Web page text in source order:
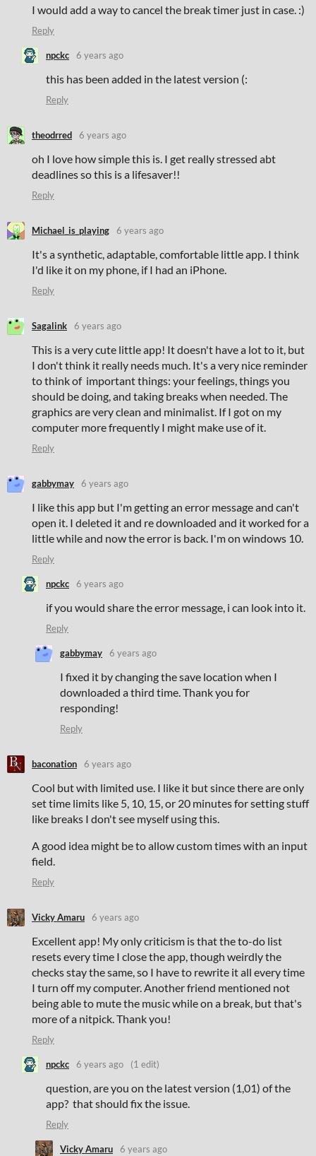
I would add a way to cancel the break timer just in case. :)
Reply
npckc 6 years ago
this has been added in the latest version (:
Reply
theodrred 6 years ago
oh I love how simple this is. I get really stressed abt
deadlines so this is a lifesaver!!
Reply
Michael_is_playing 6 years ago
It's a synthetic, adaptable, comfortable little app. I think
I'd like it on my phone, if I had an iPhone.
Reply
Sagalink 6 years ago
This is a very cute little app! It doesn't have a lot to it, but
I don't think it really needs much. It's a very nice reminder
to think of important things: your feelings, things you
should be doing, and taking breaks when needed. The
graphics are very clean and minimalist. If I got on my
computer more frequently I might make use of it.
Reply
gabbymay 6 years ago
I like this app but I'm getting an error message and can't
open it. I deleted it and re downloaded and it worked for a
little while and now the error is back. I'm on windows 10.
Reply
npckc 6 years ago
if you would share the error message, i can look into it.
Reply
gabbymay 6 years ago
I fixed it by changing the save location when I
downloaded a third time. Thank you for
responding!
Reply
baconation 6 years ago
Cool but with limited use. I like it but since there are only
set time limits like 5, 10, 15, or 20 minutes for setting stuff
like breaks I don't see myself using this.
A good idea might be to allow custom times with an input
field.
Reply
Vicky Amaru 6 years ago
Excellent app! My only criticism is that the to-do list
resets every time I close the app, though weirdly the
checks stay the same, so I have to rewrite it all every time
I turn off my computer. Another friend mentioned not
being able to mute the music while on a break, but that's
more of a nitpick. Thank you!
Reply
npckc 6 years ago (1 edit)
question, are you on the latest version (1,01) of the
app? that should fix the issue.
Reply
Vicky Amaru 6 years ago